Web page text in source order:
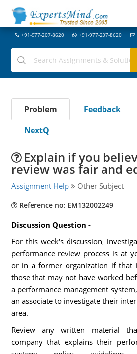
+91-977-207-8620 +91-977-207-8620
Problem Feedback
NextQ
Explain if you
review was fair and
Assignment Help Other Subject
Reference no: EM132002249
Discussion Question -
For this week's discussion,
performance review process is at
or in a former organization if that
those that may not have worked
a performance management
an associate to investigate their
area.
Review any written material
company that explains their